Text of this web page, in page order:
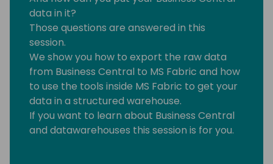
data in it?
Those questions are answered in this
session.
We show you how to export the raw data
from Business Central to MS Fabric and how
to use the tools inside MS Fabric to get your
data in a structured warehouse.
If you want to learn about Business Central
and datawarehouses this session is for you.